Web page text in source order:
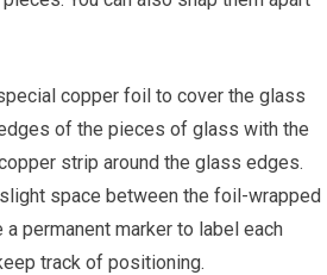
copper foil to cover the glass
of the pieces of glass with the
strip around the glass edges.
space between the foil-wrapped
a permanent marker to label each
track of positioning.